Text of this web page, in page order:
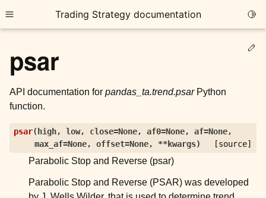
Toggle site navigation sidebar
Trading Strategy documentation
child pages in navigation
child pages in navigation
child pages in navigation
child pages in navigation
psar
API documentation for pandas_ta.trend.psarPython
function.
psar( high, low, close=None, af0=None, af=None,
max_af=None, offset=None, **kwargs) [source]
Parabolic Stop and Reverse (psar)
Parabolic Stop and Reverse (PSAR) was developed